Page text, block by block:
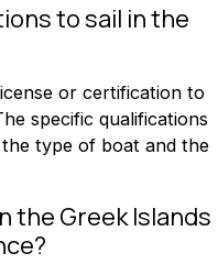
to sail in the
or certification to
specific qualifications
type of boat and the
the Greek Islands